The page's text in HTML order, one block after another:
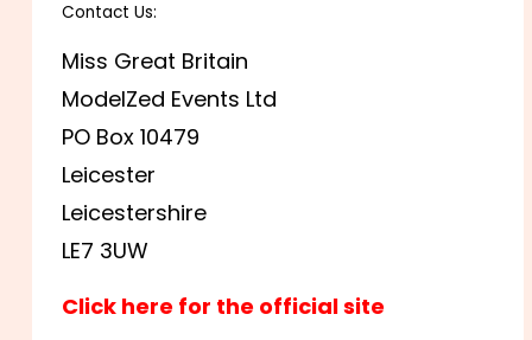
Contact Us:
Miss Great Britain
ModelZed Events Ltd
PO Box 10479
Leicester
Leicestershire
LE7 3UW
Click here for the official site